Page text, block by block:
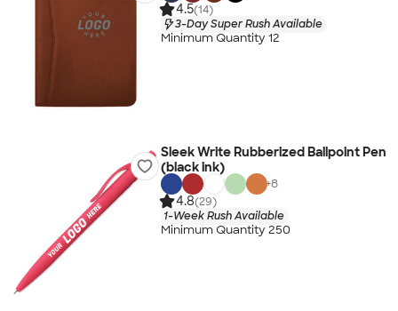
4.5(14)
3-Day Super Rush Available
Minimum Quantity 12
Sleek Write Rubberized Ballpoint Pen
(black ink)
+8
4.8(29)
1-Week Rush Available
Minimum Quantity 250